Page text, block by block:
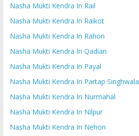
Nasha Mukti Kendra In Rail
Nasha Mukti Kendra In Raikot
Nasha Mukti Kendra In Rahon
Nasha Mukti Kendra In Qadian
Nasha Mukti Kendra In Payal
Nasha Mukti Kendra In Partap Singhwala
Nasha Mukti Kendra In Nurmahal
Nasha Mukti Kendra In Nilpur
Nasha Mukti Kendra In Nehon